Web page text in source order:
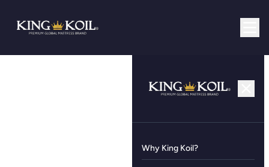
Why King Koil?